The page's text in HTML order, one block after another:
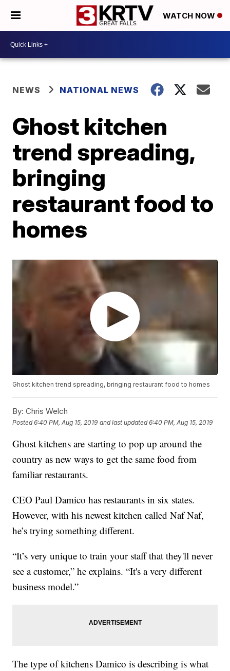
WATCH NOW
NEWS NATIONAL NEWS
Ghost kitchen
trend spreading,
bringing
restaurant food to
homes
Ghost kitchen trend spreading, bringing restaurant food to homes
By: Chris Welch
Posted6:40 PM, Aug 15, 2019 and last updated 6:40 PM, Aug 15, 2019
Ghost kitchens are starting to pop up around the
country as new ways to get the same food from
familiar restaurants.
CEO Paul Damico has restaurants in six states.
However, with his newest kitchen called Naf Naf,
he’s trying something different.
“It’s very unique to train your staff that they'll never
see a customer,” he explains. “It's a very different
business model.”
The type of kitchens Damico is describing is what